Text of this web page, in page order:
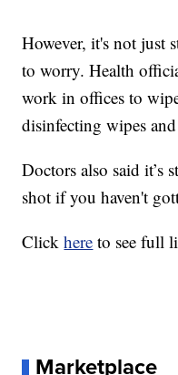
However, it's not just
to worry. Health
work in offices to
disinfecting wipes
Doctors also said it’s
shot if you haven't
Clickhere to see full
Marketplace